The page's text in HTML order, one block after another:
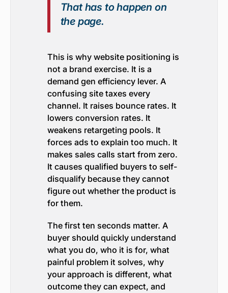
That has to happen on
the page.
This is why website positioning is
not a brand exercise. It is a
demand gen efficiency lever. A
confusing site taxes every
channel. It raises bounce rates. It
lowers conversion rates. It
weakens retargeting pools. It
forces ads to explain too much. It
makes sales calls start from zero.
It causes qualified buyers to self-
disqualify because they cannot
figure out whether the product is
for them.
The first ten seconds matter. A
buyer should quickly understand
what you do, who it is for, what
painful problem it solves, why
your approach is different, what
outcome they can expect, and